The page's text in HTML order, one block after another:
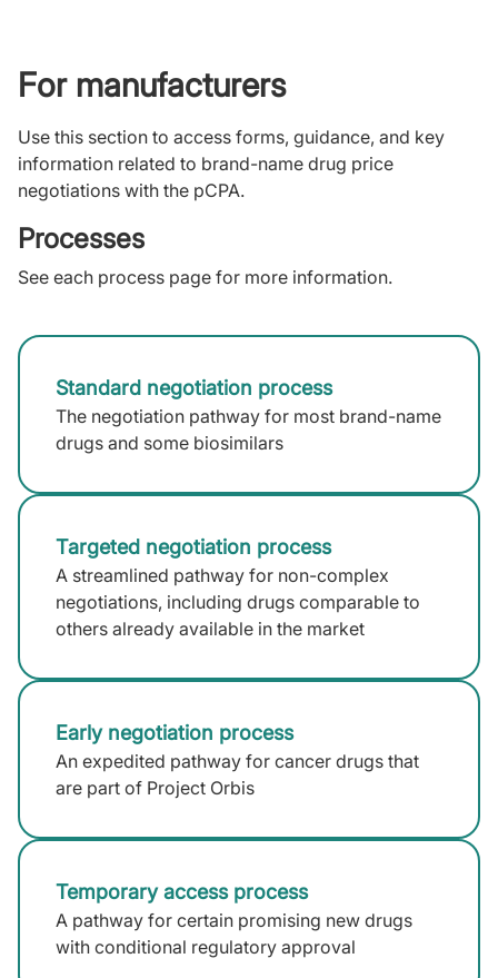
For manufacturers
Use this section to access forms, guidance, and key
information related to brand-name drug price
negotiations with the pCPA.
Processes
See each process page for more information.
Standard negotiation process
The negotiation pathway for most brand-name
drugs and some biosimilars
Targeted negotiation process
A streamlined pathway for non-complex
negotiations, including drugs comparable to
others already available in the market
Early negotiation process
An expedited pathway for cancer drugs that
are part of Project Orbis
Temporary access process
A pathway for certain promising new drugs
with conditional regulatory approval